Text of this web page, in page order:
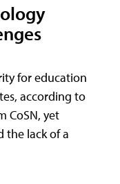
for education
according to
CoSN, yet
the lack of a